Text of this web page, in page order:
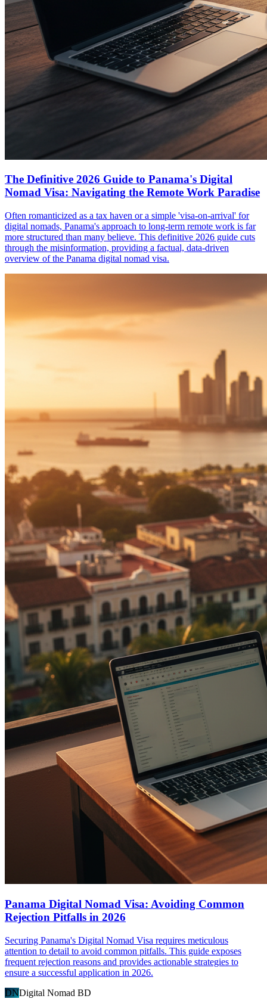
The Definitive 2026 Guide to Panama's Digital
Nomad Visa: Navigating the Remote Work Paradise
Often romanticized as a tax haven or a simple 'visa-on-arrival' for
digital nomads, Panama's approach to long-term remote work is far
more structured than many believe. This definitive 2026 guide cuts
through the misinformation, providing a factual, data-driven
overview of the Panama digital nomad visa.
Panama Digital Nomad Visa: Avoiding Common
Rejection Pitfalls in 2026
Securing Panama's Digital Nomad Visa requires meticulous
attention to detail to avoid common pitfalls. This guide exposes
frequent rejection reasons and provides actionable strategies to
ensure a successful application in 2026.
DNDigital Nomad BD